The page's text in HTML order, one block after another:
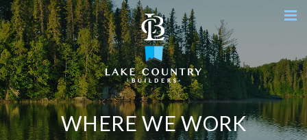
WHERE WE WORK